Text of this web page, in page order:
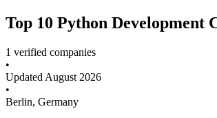
Top 10 Python Development
1 verified companies
•
Updated August 2026
•
Berlin, Germany